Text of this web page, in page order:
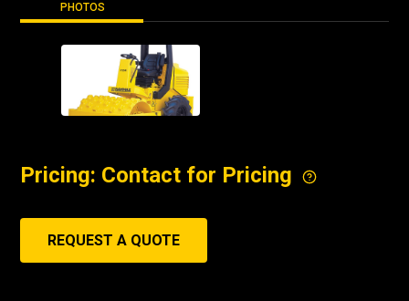
PHOTOS
Pricing: Contact for Pricing
REQUEST A QUOTE